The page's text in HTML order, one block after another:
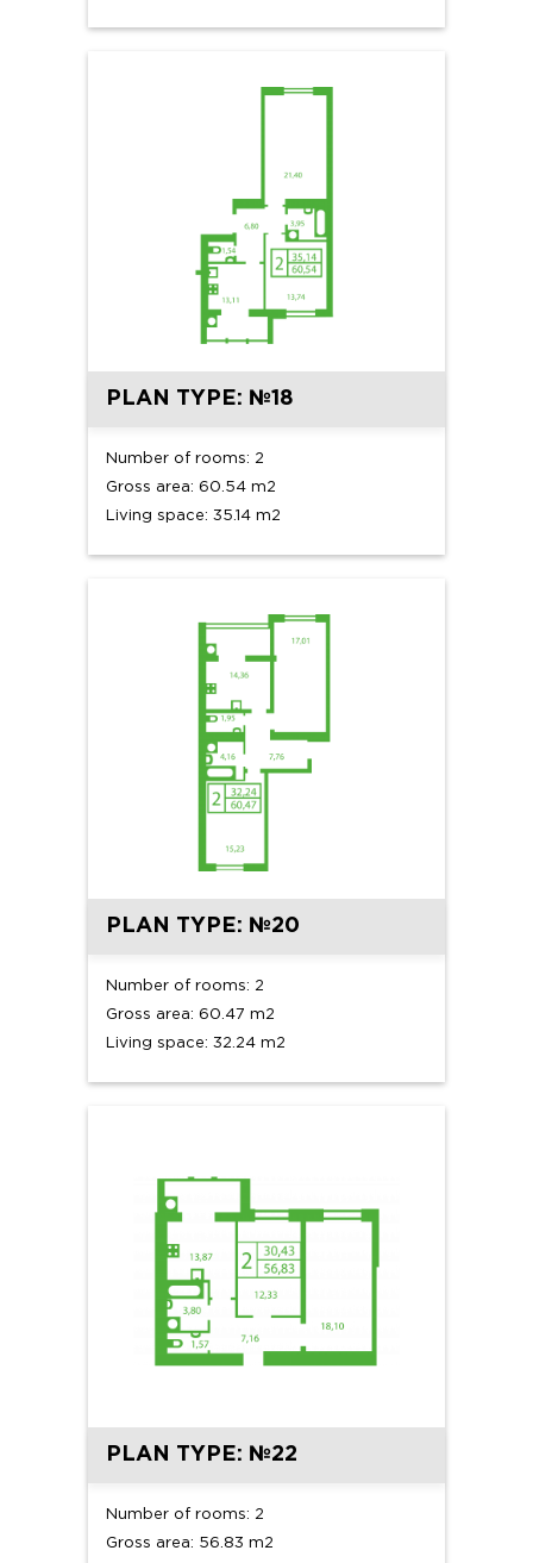
PLAN TYPE: №18
Number of rooms: 2
Gross area: 60.54 m2
Living space: 35.14 m2
PLAN TYPE: №20
Number of rooms: 2
Gross area: 60.47 m2
Living space: 32.24 m2
PLAN TYPE: №22
Number of rooms: 2
Gross area: 56.83 m2